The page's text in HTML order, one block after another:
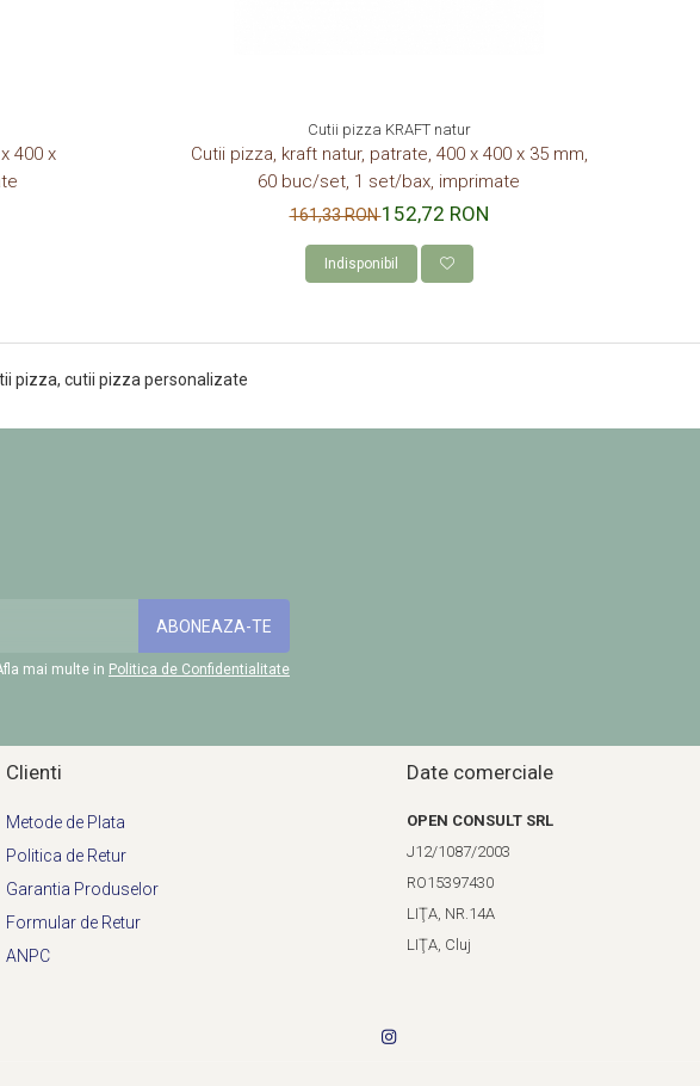
400 x
Cutii pizza KRAFT natur
Cutii pizza, kraft natur, patrate, 400 x 400 x 35 mm,
60 buc/set, 1 set/bax, imprimate
161,33 RON152,72 RON
Indisponibil
pizza, cutii pizza personalizate
mai multe in Politica de Confidentialitate
Clienti
Metode de Plata
Politica de Retur
Garantia Produselor
Formular de Retur
ANPC
Date comerciale
OPEN CONSULT SRL
J12/1087/2003
RO15397430
LIŢA, NR.14A
LIŢA, Cluj